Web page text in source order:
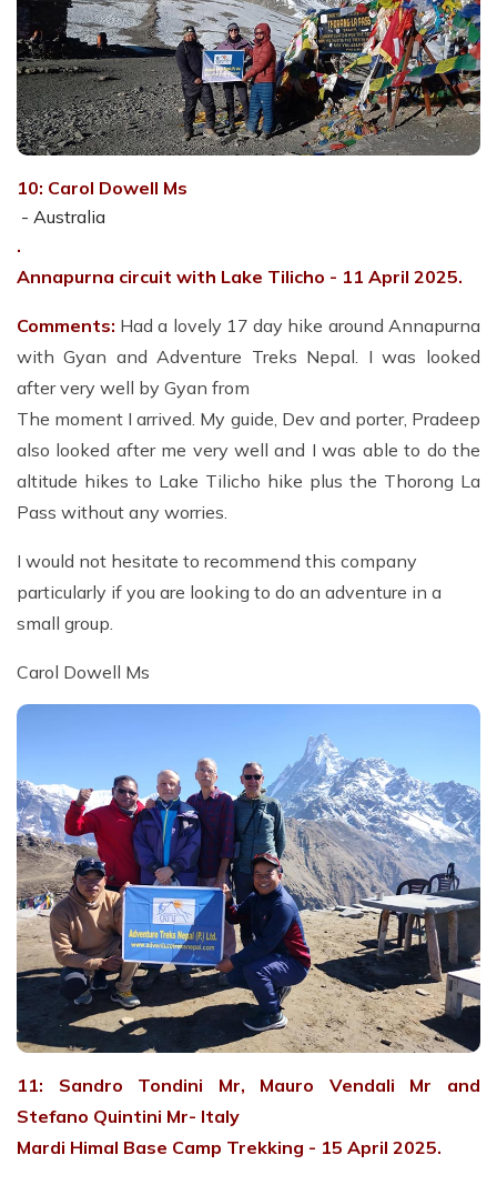
10: Carol Dowell Ms
- Australia
.
Annapurna circuit with Lake Tilicho - 11 April 2025.
Comments: Had a lovely 17 day hike around Annapurna
with Gyan and Adventure Treks Nepal. I was looked
after very well by Gyan from
The moment I arrived. My guide, Dev and porter, Pradeep
also looked after me very well and I was able to do the
altitude hikes to Lake Tilicho hike plus the Thorong La
Pass without any worries.
I would not hesitate to recommend this company
particularly if you are looking to do an adventure in a
small group.
Carol Dowell Ms
11: Sandro Tondini Mr, Mauro Vendali Mr and
Stefano Quintini Mr- Italy
Mardi Himal Base Camp Trekking - 15 April 2025.